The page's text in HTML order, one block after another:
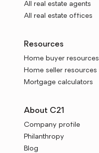
All real estate agents
All real estate offices
Resources
Home buyer resources
Home seller resources
Mortgage calculators
About C21
Company profile
Philanthropy
Blog